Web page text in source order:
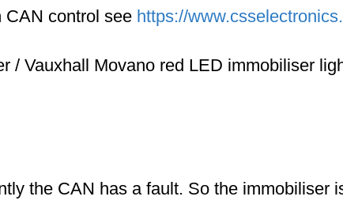
CAN control see https://
/ Vauxhall Movano red LED immobiliser
the CAN has a fault. So the immobiliser